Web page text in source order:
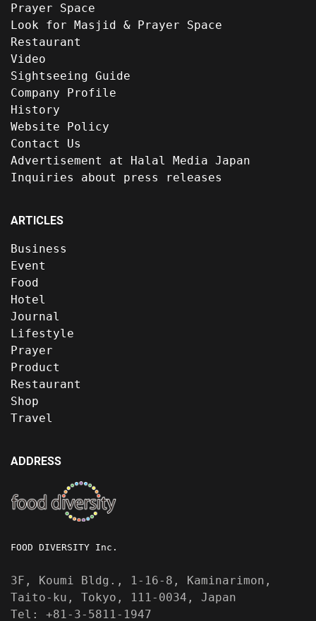
Prayer Space
Look for Masjid & Prayer Space
Restaurant
Video
Sightseeing Guide
Company Profile
History
Website Policy
Contact Us
Advertisement at Halal Media Japan
Inquiries about press releases
ARTICLES
Business
Event
Food
Hotel
Journal
Lifestyle
Prayer
Product
Restaurant
Shop
Travel
ADDRESS
FOOD DIVERSITY Inc.
3F, Koumi Bldg., 1-16-8, Kaminarimon,
Taito-ku, Tokyo, 111-0034, Japan
Tel: +81-3-5811-1947